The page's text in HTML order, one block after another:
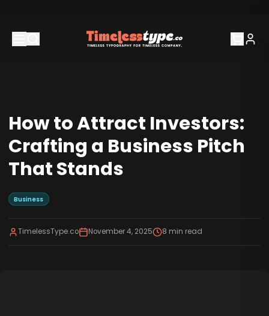
How to Attract Investors:
Crafting a Business Pitch
That Stands
Business
TimelessType.co November 4, 2025 8 min read